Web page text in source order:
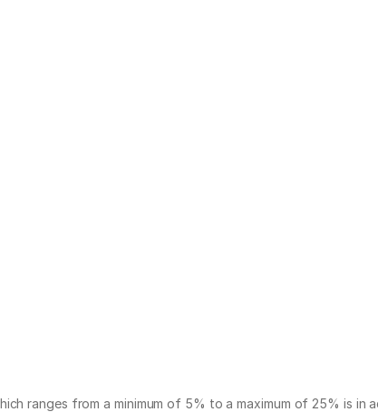
ranges from a minimum of 5% to a maximum of 25% is in